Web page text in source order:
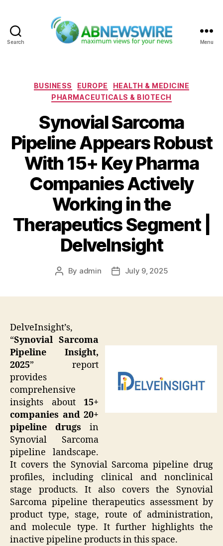
Search Menu
Categories
BUSINESS EUROPE
HEALTH & MEDICINE
PHARMACEUTICALS & BIOTECH
Synovial Sarcoma
Pipeline Appears Robust
With 15+ Key Pharma
Companies Actively
Working in the
Therapeutics Segment |
DelveInsight
Post
By admin
PostJuly 9, 2025
DelveInsight’s,
“Synovial Sarcoma
Pipeline Insight,
2025” report
provides
comprehensive
insights about 15+
companies and 20+
pipeline drugs in
Synovial Sarcoma
pipeline landscape.
It covers the Synovial Sarcoma pipeline drug
profiles, including clinical and nonclinical
stage products. It also covers the Synovial
Sarcoma pipeline therapeutics assessment by
product type, stage, route of administration,
and molecule type. It further highlights the
inactive pipeline products in this space.